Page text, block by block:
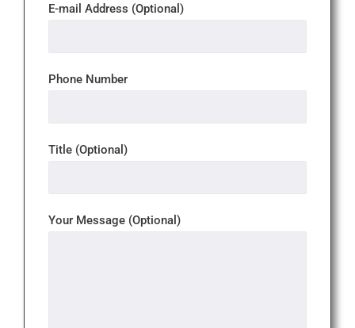
E-mail Address (Optional)
Phone Number
Title (Optional)
Your Message (Optional)